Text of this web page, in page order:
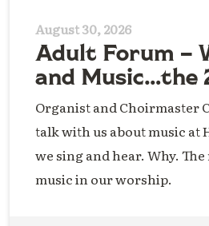
August 30, 2026
Adult Forum –
and Music…the
Organist and Choirmaster
talk with us about music at
we sing and hear. Why.
music in our worship.